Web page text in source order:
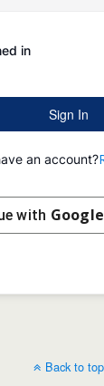
in
Sign In
an account?
with Google
Back to top